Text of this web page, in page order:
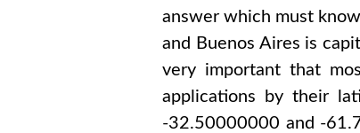
answer which must
and Buenos Aires is
very important that
applications by their
-32.50000000 and -